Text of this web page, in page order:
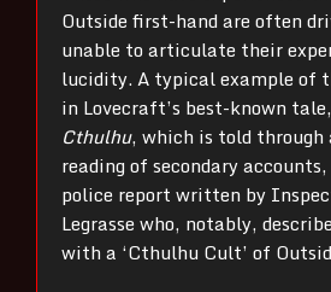
Outside first-hand are often
unable to articulate their
lucidity. A typical example of
in Lovecraft’s best-known tale,
Cthulhu, which is told through
reading of secondary
police report written by
Legrasse who, notably,
with a ‘Cthulhu Cult’ of